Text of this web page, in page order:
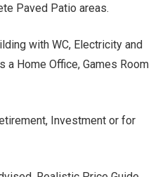
Paved Patio areas.
with WC, Electricity and
a Home Office, Games Room
Investment or for